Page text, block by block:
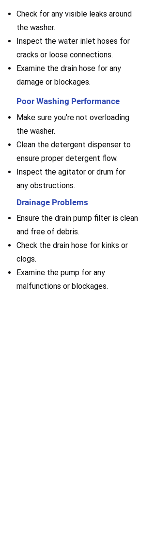
Check for any visible leaks around
the washer.
Inspect the water inlet hoses for
cracks or loose connections.
Examine the drain hose for any
damage or blockages.
Poor Washing Performance
Make sure you're not overloading
the washer.
Clean the detergent dispenser to
ensure proper detergent flow.
Inspect the agitator or drum for
any obstructions.
Drainage Problems
Ensure the drain pump filter is clean
and free of debris.
Check the drain hose for kinks or
clogs.
Examine the pump for any
malfunctions or blockages.